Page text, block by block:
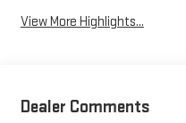
View More Highlights...
Dealer Comments